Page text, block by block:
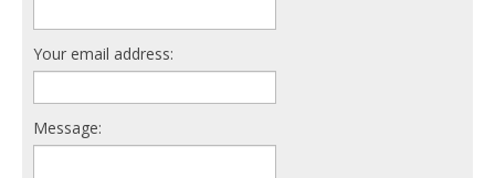
Your email address:
Message: